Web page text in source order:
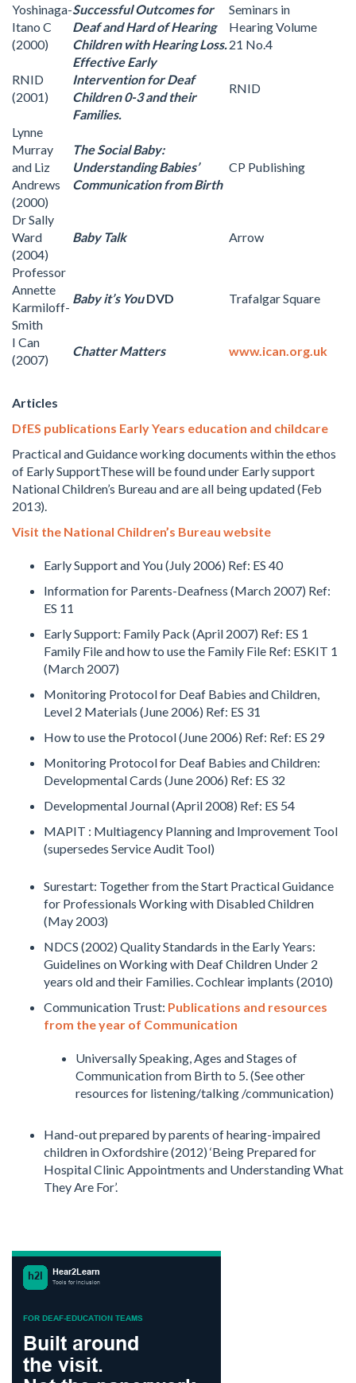
Yoshinaga-
Itano C
(2000)
Successful Outcomes for
Deaf and Hard of Hearing
Children with Hearing Loss.
Seminars in
Hearing Volume
21 No.4
RNID
(2001)
Effective Early
Intervention for Deaf
Children 0-3 and their
Families.
RNID
Lynne
Murray
and Liz
Andrews
(2000)
The Social Baby:
Understanding Babies’
Communication from Birth
CP Publishing
Dr Sally
Ward
(2004)
Baby Talk Arrow
Professor
Annette
Karmiloff-
Smith
Baby it’s YouDVD Trafalgar Square
I Can
(2007)
Chatter Matters www.ican.org.uk
Articles
DfES publications Early Years education and childcare
Practical and Guidance working documents within the ethos
of Early SupportThese will be found under Early support
National Children’s Bureau and are all being updated (Feb
2013).
Visit the National Children’s Bureau website
Early Support and You (July 2006) Ref: ES 40
Information for Parents-Deafness (March 2007) Ref:
ES 11
Early Support: Family Pack (April 2007) Ref: ES 1
Family File and how to use the Family File Ref: ESKIT 1
(March 2007)
Monitoring Protocol for Deaf Babies and Children,
Level 2 Materials (June 2006) Ref: ES 31
How to use the Protocol (June 2006) Ref: Ref: ES 29
Monitoring Protocol for Deaf Babies and Children:
Developmental Cards (June 2006) Ref: ES 32
Developmental Journal (April 2008) Ref: ES 54
MAPIT : Multiagency Planning and Improvement Tool
(supersedes Service Audit Tool)
Surestart: Together from the Start Practical Guidance
for Professionals Working with Disabled Children
(May 2003)
NDCS (2002) Quality Standards in the Early Years:
Guidelines on Working with Deaf Children Under 2
years old and their Families. Cochlear implants (2010)
Communication Trust: Publications and resources
from the year of Communication
Universally Speaking, Ages and Stages of
Communication from Birth to 5. (See other
resources for listening/talking /communication)
Hand-out prepared by parents of hearing-impaired
children in Oxfordshire (2012) ‘Being Prepared for
Hospital Clinic Appointments and Understanding What
They Are For’.